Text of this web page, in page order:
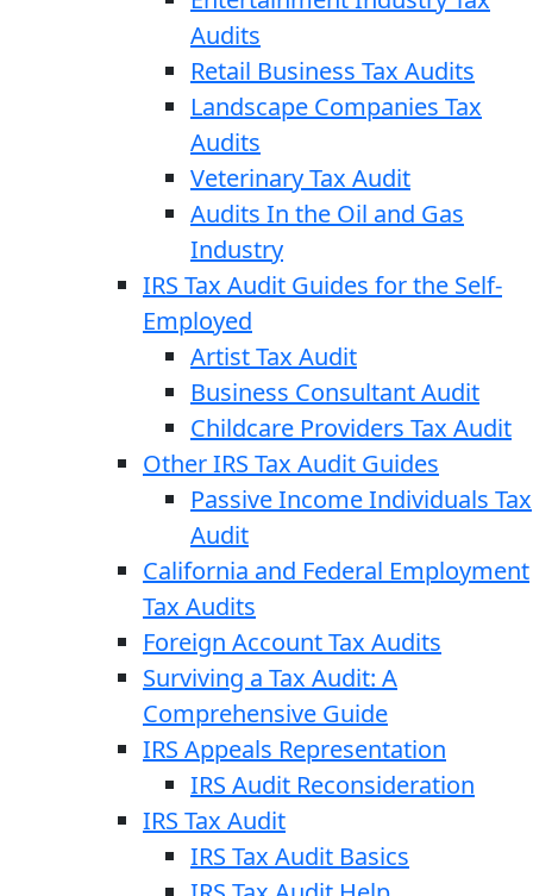
Audits
Retail Business Tax Audits
Landscape Companies Tax
Audits
Veterinary Tax Audit
Audits In the Oil and Gas
Industry
IRS Tax Audit Guides for the Self-
Employed
Artist Tax Audit
Business Consultant Audit
Childcare Providers Tax Audit
Other IRS Tax Audit Guides
Passive Income Individuals Tax
Audit
California and Federal Employment
Tax Audits
Foreign Account Tax Audits
Surviving a Tax Audit: A
Comprehensive Guide
IRS Appeals Representation
IRS Audit Reconsideration
IRS Tax Audit
IRS Tax Audit Basics